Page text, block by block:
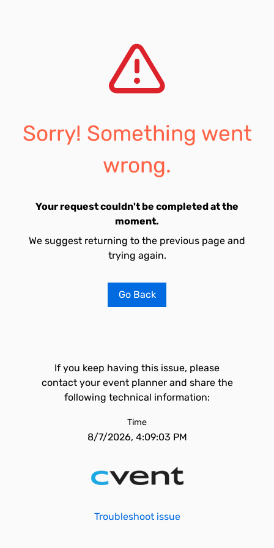
Sorry! Something went
wrong.
Your request couldn't be completed at the
moment.
We suggest returning to the previous page and
trying again.
Go Back
If you keep having this issue, please
contact your event planner and share the
following technical information:
Time
8/7/2026, 4:09:03 PM
Troubleshoot issue